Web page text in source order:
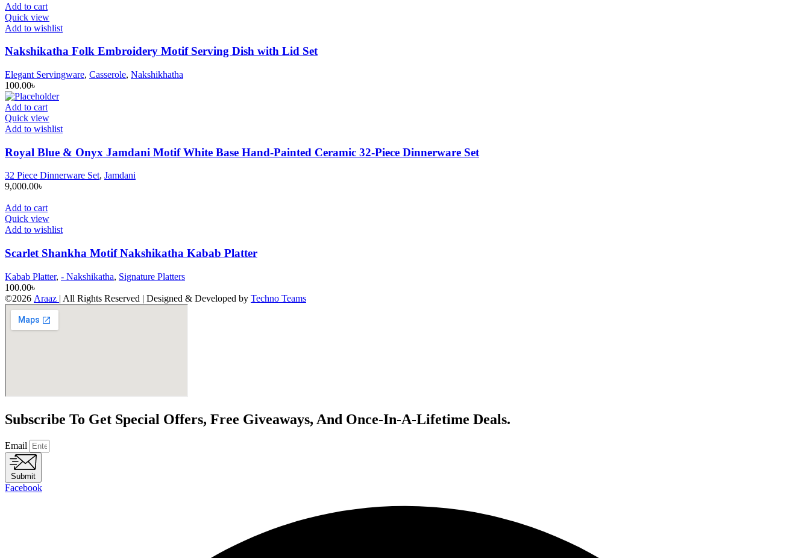
Add to cart
Quick view
Add to wishlist
Nakshikatha Folk Embroidery Motif Serving Dish with Lid Set
Elegant Servingware, Casserole, Nakshikhatha
100.00৳
Add to cart
Quick view
Add to wishlist
Royal Blue & Onyx Jamdani Motif White Base Hand-Painted Ceramic 32-Piece Dinnerware Set
32 Piece Dinnerware Set, Jamdani
9,000.00৳
Add to cart
Quick view
Add to wishlist
Scarlet Shankha Motif Nakshikatha Kabab Platter
Kabab Platter, - Nakshikatha, Signature Platters
100.00৳
©2026 Araaz | All Rights Reserved | Designed & Developed by Techno Teams
Subscribe To Get Special Offers, Free Giveaways, And Once-In-A-Lifetime Deals.
Email
Submit
Facebook